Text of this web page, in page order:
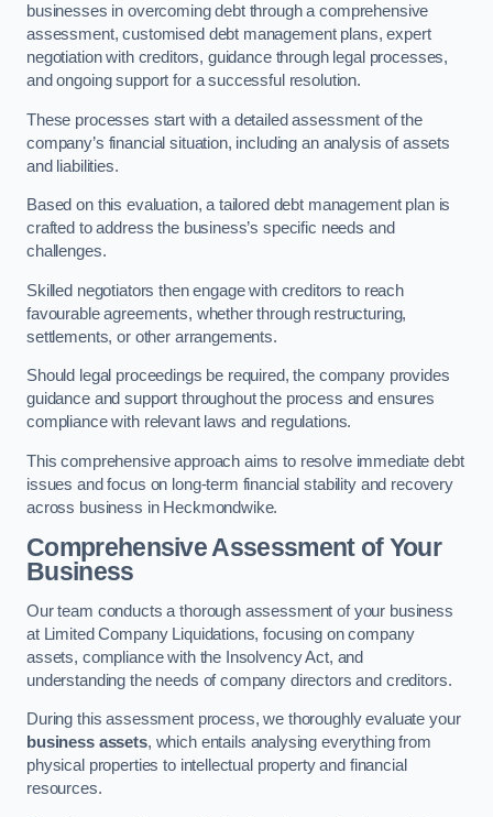
businesses in overcoming debt through a comprehensive
assessment, customised debt management plans, expert
negotiation with creditors, guidance through legal processes,
and ongoing support for a successful resolution.
These processes start with a detailed assessment of the
company’s financial situation, including an analysis of assets
and liabilities.
Based on this evaluation, a tailored debt management plan is
crafted to address the business’s specific needs and
challenges.
Skilled negotiators then engage with creditors to reach
favourable agreements, whether through restructuring,
settlements, or other arrangements.
Should legal proceedings be required, the company provides
guidance and support throughout the process and ensures
compliance with relevant laws and regulations.
This comprehensive approach aims to resolve immediate debt
issues and focus on long-term financial stability and recovery
across business in Heckmondwike.
Comprehensive Assessment of Your
Business
Our team conducts a thorough assessment of your business
at Limited Company Liquidations, focusing on company
assets, compliance with the Insolvency Act, and
understanding the needs of company directors and creditors.
During this assessment process, we thoroughly evaluate your
business assets, which entails analysing everything from
physical properties to intellectual property and financial
resources.